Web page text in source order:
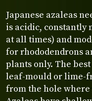
Japanese azaleas
is acidic, constantly
at all times) and
for rhododendrons
plants only. The
leaf-mould or lime-
from the hole